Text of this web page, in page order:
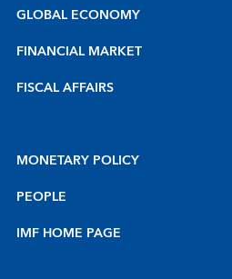
GLOBAL ECONOMY
FINANCIAL MARKET
FISCAL AFFAIRS
MONETARY POLICY
PEOPLE
IMF HOME PAGE